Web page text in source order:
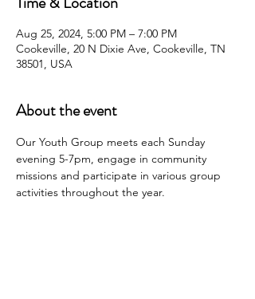
Aug 25, 2024, 5:00 PM – 7:00 PM
Cookeville, 20 N Dixie Ave, Cookeville, TN
38501, USA
About the event
Our Youth Group meets each Sunday
evening 5-7pm, engage in community
missions and participate in various group
activities throughout the year.